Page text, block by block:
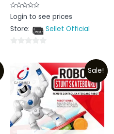
Rated
0
of
Login to see prices
Store:
Sellet Official
5
Sale!